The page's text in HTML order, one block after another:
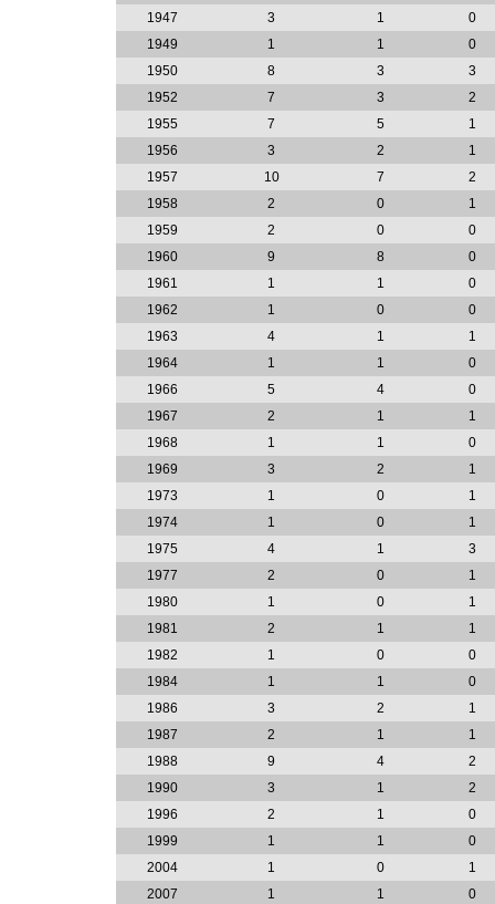
1947
3 1
0
1949
1 1
0
1950
8 3
3
1952
7 3
2
1955
7 5
1
1956
3 2
1
1957
10 7
2
1958
2 0
1
1959
2 0
0
1960
9 8
0
1961
1 1
0
1962
1 0
0
1963
4 1
1
1964
1 1
0
1966
5 4
0
1967
2 1
1
1968
1 1
0
1969
3 2
1
1973
1 0
1
1974
1 0
1
1975
4 1
3
1977
2 0
1
1980
1 0
1
1981
2 1
1
1982
1 0
0
1984
1 1
0
1986
3 2
1
1987
2 1
1
1988
9 4
2
1990
3 1
2
1996
2 1
0
1999
1 1
0
2004
1 0
1
2007
1 1 0